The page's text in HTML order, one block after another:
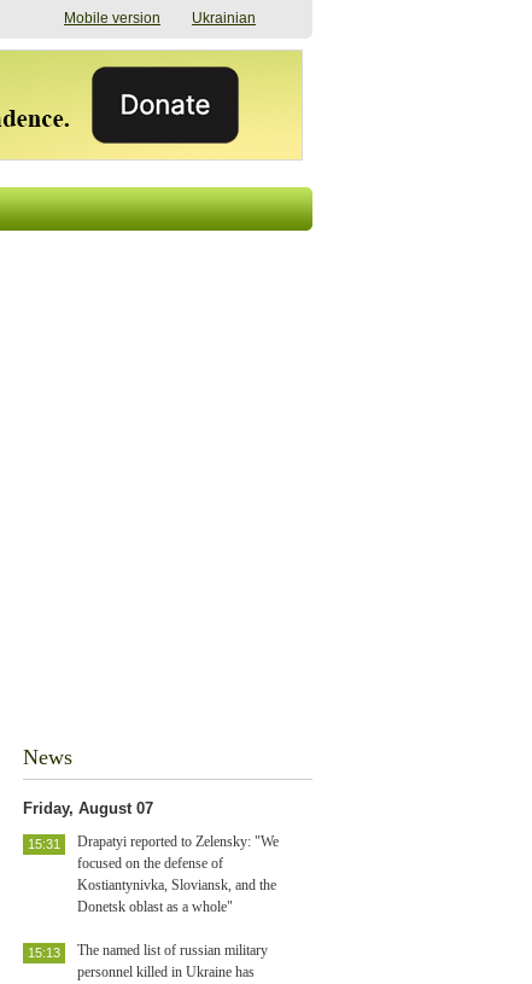
Mobile version Ukrainian
News
Friday, August 07
Drapatyi reported to Zelensky: "We
focused on the defense of
Kostiantynivka, Sloviansk, and the
Donetsk oblast as a whole"
15:31
The named list of russian military
personnel killed in Ukraine has
15:13